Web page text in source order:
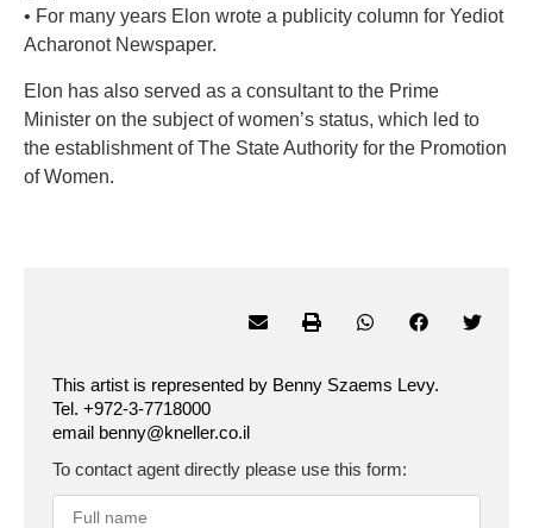
• For many years Elon wrote a publicity column for Yediot
Acharonot Newspaper.
Elon has also served as a consultant to the Prime
Minister on the subject of women’s status, which led to
the establishment of The State Authority for the Promotion
of Women.
This artist is represented by Benny Szaems Levy.
Tel. +972-3-7718000
email benny@kneller.co.il
To contact agent directly please use this form: